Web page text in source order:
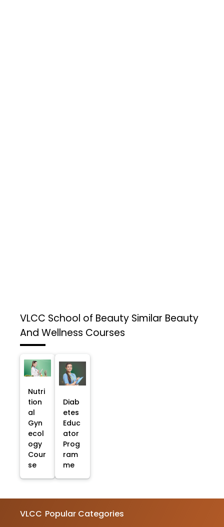
VLCC School of Beauty Similar Beauty
And Wellness Courses
Nutri
tion
al
Gyn
ecol
ogy
Cour
se
Diab
etes
Educ
ator
Prog
ram
me
VLCC Popular Categories